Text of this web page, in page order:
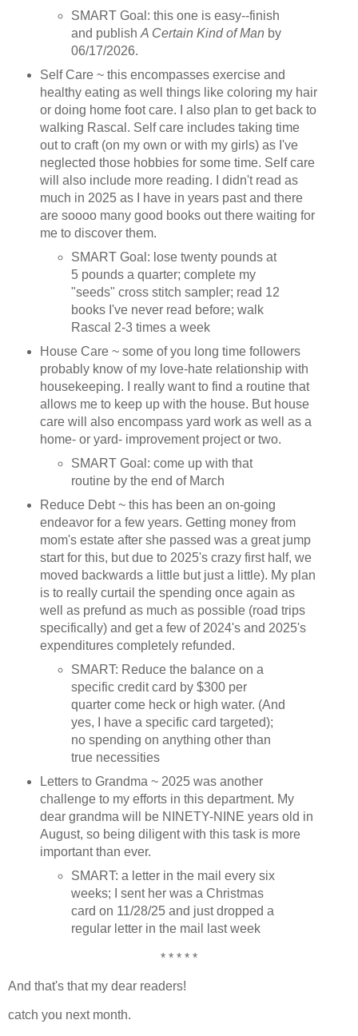
SMART Goal: this one is easy--finish
and publishA Certain Kind of Man by
06/17/2026.
Self Care ~ this encompasses exercise and
healthy eating as well things like coloring my hair
or doing home foot care. I also plan to get back to
walking Rascal. Self care includes taking time
out to craft (on my own or with my girls) as I've
neglected those hobbies for some time. Self care
will also include more reading. I didn't read as
much in 2025 as I have in years past and there
are soooo many good books out there waiting for
me to discover them.
SMART Goal: lose twenty pounds at
5 pounds a quarter; complete my
"seeds" cross stitch sampler; read 12
books I've never read before; walk
Rascal 2-3 times a week
House Care ~ some of you long time followers
probably know of my love-hate relationship with
housekeeping. I really want to find a routine that
allows me to keep up with the house. But house
care will also encompass yard work as well as a
home- or yard- improvement project or two.
SMART Goal: come up with that
routine by the end of March
Reduce Debt ~ this has been an on-going
endeavor for a few years. Getting money from
mom's estate after she passed was a great jump
start for this, but due to 2025's crazy first half, we
moved backwards a little but just a little). My plan
is to really curtail the spending once again as
well as prefund as much as possible (road trips
specifically) and get a few of 2024's and 2025's
expenditures completely refunded.
SMART: Reduce the balance on a
specific credit card by $300 per
quarter come heck or high water. (And
yes, I have a specific card targeted);
no spending on anything other than
true necessities
Letters to Grandma ~ 2025 was another
challenge to my efforts in this department. My
dear grandma will be NINETY-NINE years old in
August, so being diligent with this task is more
important than ever.
SMART: a letter in the mail every six
weeks; I sent her was a Christmas
card on 11/28/25 and just dropped a
regular letter in the mail last week
* * * * *
And that's that my dear readers!
catch you next month.